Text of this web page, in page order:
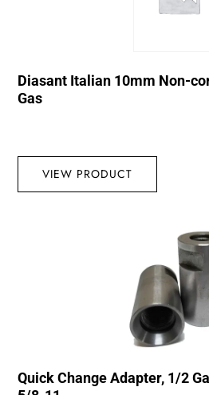
Diasant Italian 10mm Non-
Gas
VIEW PRODUCT
Quick Change Adapter, 1/2